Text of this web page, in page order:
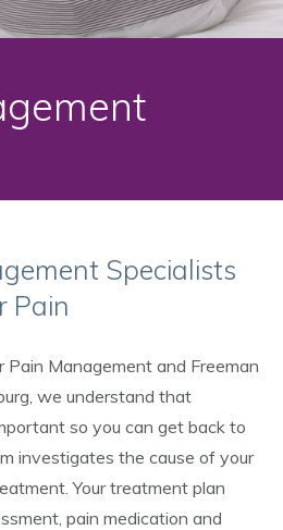
Specialists
Pain
Management and Freeman
we understand that
so you can get back to
investigates the cause of your
Your treatment plan
pain medication and